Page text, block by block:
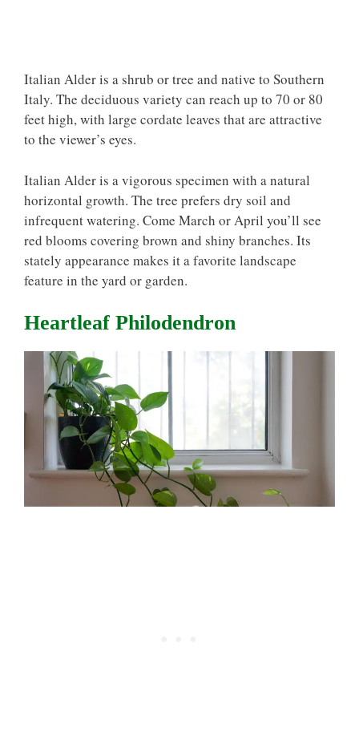
Italian Alder is a shrub or tree and native to Southern
Italy. The deciduous variety can reach up to 70 or 80
feet high, with large cordate leaves that are attractive
to the viewer’s eyes.
Italian Alder is a vigorous specimen with a natural
horizontal growth. The tree prefers dry soil and
infrequent watering. Come March or April you’ll see
red blooms covering brown and shiny branches. Its
stately appearance makes it a favorite landscape
feature in the yard or garden.
Heartleaf Philodendron